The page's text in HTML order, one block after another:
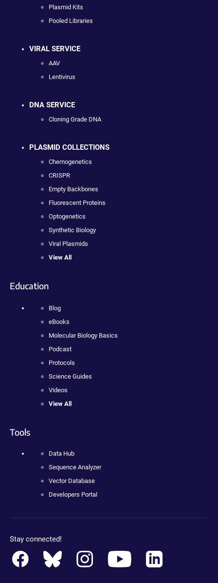
Plasmid Kits
Pooled Libraries
VIRAL SERVICE
AAV
Lentivirus
DNA SERVICE
Cloning Grade DNA
PLASMID COLLECTIONS
Chemogenetics
CRISPR
Empty Backbones
Fluorescent Proteins
Optogenetics
Synthetic Biology
Viral Plasmids
View All
Education
Blog
eBooks
Molecular Biology Basics
Podcast
Protocols
Science Guides
Videos
View All
Tools
Data Hub
Sequence Analyzer
Vector Database
Developers Portal
Stay connected!